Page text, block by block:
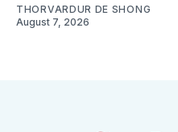
THORVARDUR DE SHONG
August 7, 2026